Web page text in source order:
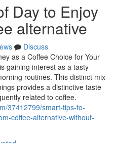
Day to Enjoy
alternative
Discuss
as a Coffee Choice for Your
gaining interest as a tasty
routines. This distinct mix
provides a distinctive taste
related to coffee.
37412799/smart-tips-to-
coffee-alternative-without-